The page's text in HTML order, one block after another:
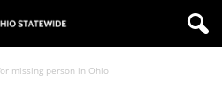
missing person in Ohio